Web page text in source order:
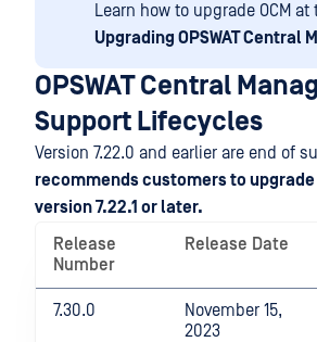
Learn how to upgrade OCM
Upgrading OPSWAT Central
OPSWAT Central
Support Lifecycles
Version 7.22.0 and earlier are end of
recommends customers to upgrade
version 7.22.1 or later.
Release
Number
Release Date
7.30.0
November 15,
2023